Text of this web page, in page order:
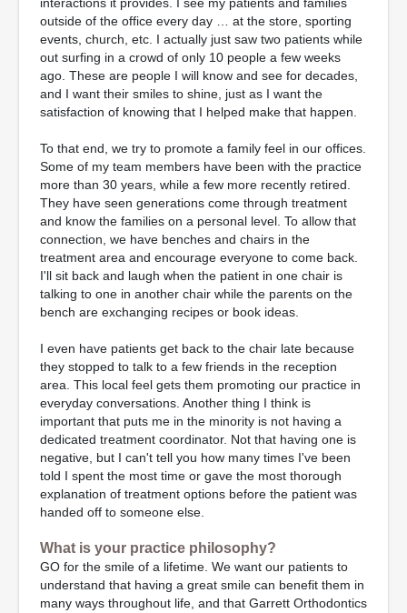
interactions it provides. I see my patients and families
outside of the office every day … at the store, sporting
events, church, etc. I actually just saw two patients while
out surfing in a crowd of only 10 people a few weeks
ago. These are people I will know and see for decades,
and I want their smiles to shine, just as I want the
satisfaction of knowing that I helped make that happen.
To that end, we try to promote a family feel in our offices.
Some of my team members have been with the practice
more than 30 years, while a few more recently retired.
They have seen generations come through treatment
and know the families on a personal level. To allow that
connection, we have benches and chairs in the
treatment area and encourage everyone to come back.
I'll sit back and laugh when the patient in one chair is
talking to one in another chair while the parents on the
bench are exchanging recipes or book ideas.
I even have patients get back to the chair late because
they stopped to talk to a few friends in the reception
area. This local feel gets them promoting our practice in
everyday conversations. Another thing I think is
important that puts me in the minority is not having a
dedicated treatment coordinator. Not that having one is
negative, but I can't tell you how many times I've been
told I spent the most time or gave the most thorough
explanation of treatment options before the patient was
handed off to someone else.
What is your practice philosophy?
GO for the smile of a lifetime. We want our patients to
understand that having a great smile can benefit them in
many ways throughout life, and that Garrett Orthodontics